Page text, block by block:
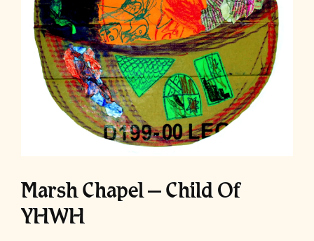
Marsh Chapel – Child Of
YHWH